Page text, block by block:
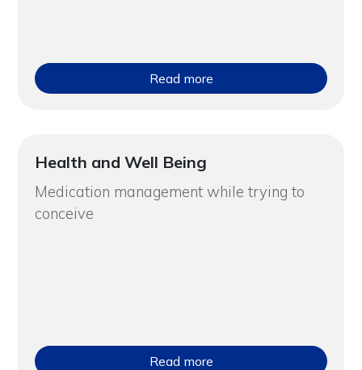
Read more
Health and Well Being
Medication management while trying to
conceive
Read more